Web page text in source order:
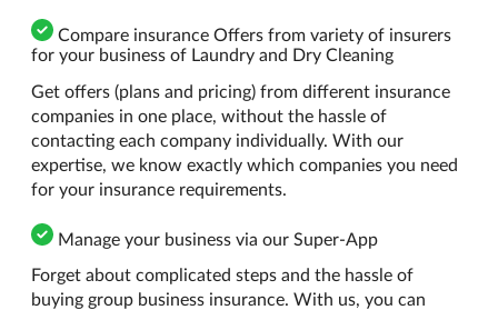
Compare insurance Offers from variety of insurers
for your business of Laundry and Dry Cleaning
Get offers (plans and pricing) from different insurance
companies in one place, without the hassle of
contacting each company individually. With our
expertise, we know exactly which companies you need
for your insurance requirements.
Manage your business via our Super-App
Forget about complicated steps and the hassle of
buying group business insurance. With us, you can